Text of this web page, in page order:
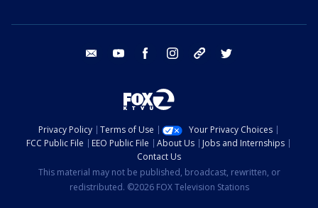
email youtube facebook instagram tik tok
Privacy Policy Terms of Use
Your Privacy Choices
FCC Public File
EEO Public File About Us
Jobs and Internships
Contact Us
This material may not be published, broadcast, rewritten, or
redistributed. ©2026 FOX Television Stations